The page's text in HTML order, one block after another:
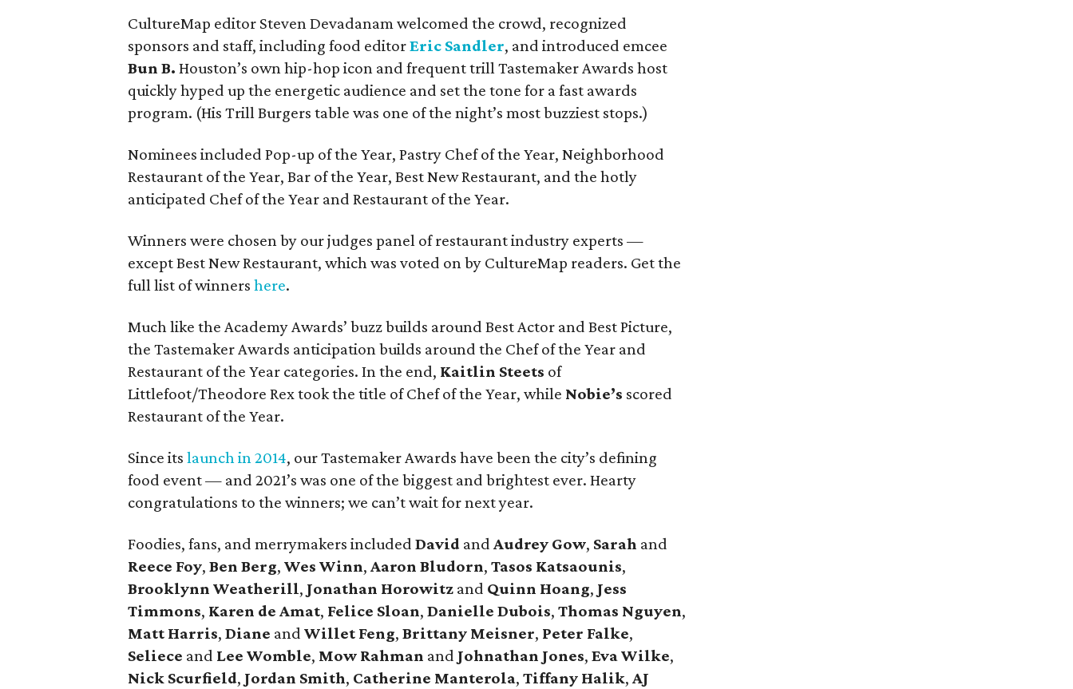
CultureMap editor Steven Devadanam welcomed the crowd, recognized
sponsors and staff, including food editorEric Sandler, and introduced emcee
Bun B. Houston’s own hip-hop icon and frequent trill Tastemaker Awards host
quickly hyped up the energetic audience and set the tone for a fast awards
program. (His Trill Burgers table was one of the night’s most buzziest stops.)
Nominees included Pop-up of the Year, Pastry Chef of the Year, Neighborhood
Restaurant of the Year, Bar of the Year, Best New Restaurant, and the hotly
anticipated Chef of the Year and Restaurant of the Year.
Winners were chosen by our judges panel of restaurant industry experts —
except Best New Restaurant, which was voted on by CultureMap readers. Get the
full list of winnershere.
Much like the Academy Awards’ buzz builds around Best Actor and Best Picture,
the Tastemaker Awards anticipation builds around the Chef of the Year and
Restaurant of the Year categories. In the end, Kaitlin Steets of
Littlefoot/Theodore Rex took the title of Chef of the Year, while Nobie’s scored
Restaurant of the Year.
Since itslaunch in 2014, our Tastemaker Awards have been the city’s defining
food event — and 2021’s was one of the biggest and brightest ever. Hearty
congratulations to the winners; we can’t wait for next year.
Foodies, fans, and merrymakers includedDavid andAudrey Gow, Sarah and
Reece Foy,Ben Berg,Wes Winn,Aaron Bludorn,Tasos Katsaounis,
Brooklynn Weatherill, Jonathan Horowitz and Quinn Hoang, Jess
Timmons, Karen de Amat, Felice Sloan,Danielle Dubois,Thomas Nguyen,
Matt Harris,Diane andWillet Feng,Brittany Meisner, Peter Falke,
Seliece and Lee Womble, Mow Rahman and Johnathan Jones,Eva Wilke,
Nick Scurfield, Jordan Smith, Catherine Manterola,Tiffany Halik,AJ